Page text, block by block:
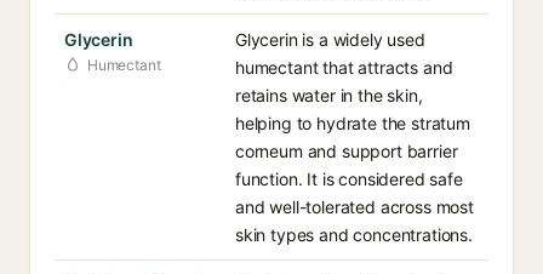
Glycerin
Humectant
Glycerin is a widely used
humectant that attracts and
retains water in the skin,
helping to hydrate the stratum
corneum and support barrier
function. It is considered safe
and well-tolerated across most
skin types and concentrations.